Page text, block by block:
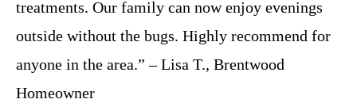
treatments. Our family can now enjoy evenings
outside without the bugs. Highly recommend for
anyone in the area.” – Lisa T., Brentwood
Homeowner